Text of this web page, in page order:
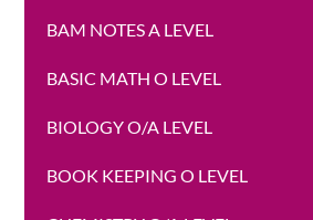
BAM NOTES A LEVEL
BASIC MATH O LEVEL
BIOLOGY O/A LEVEL
BOOK KEEPING O LEVEL